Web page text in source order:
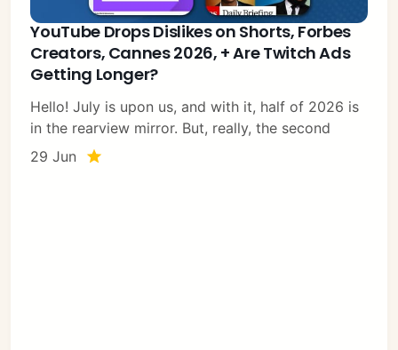
YouTube Drops Dislikes on Shorts, Forbes
Creators, Cannes 2026, + Are Twitch Ads
Getting Longer?
Hello! July is upon us, and with it, half of 2026 is
in the rearview mirror. But, really, the second
29 Jun